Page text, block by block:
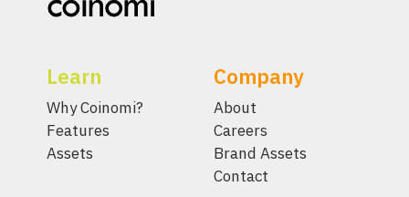
Learn
Why Coinomi?
Features
Assets
Company
About
Careers
Brand Assets
Contact